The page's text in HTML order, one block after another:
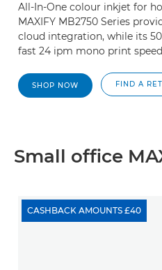
All-In-One colour inkjet for
MAXIFY MB2750 Series
cloud integration, while its
fast 24 ipm mono print
SHOP NOW FIND A
Small office
CASHBACK AMOUNTS £40